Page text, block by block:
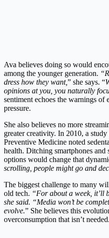
Ava believes doing so would
among the younger generation.
dress how they want,” she says. “
opinions at you, you naturally
sentiment echoes the warnings of
pressure.
She also believes no more
greater creativity. In 2010, a
Preventive Medicine noted
health. Ditching smartphones and
options would change that
scrolling, people might go and
The biggest challenge to many
old tech. “For about a week, it’ll
she said. “Media won’t be
evolve.” She believes this
overconsumption that isn’t needed.